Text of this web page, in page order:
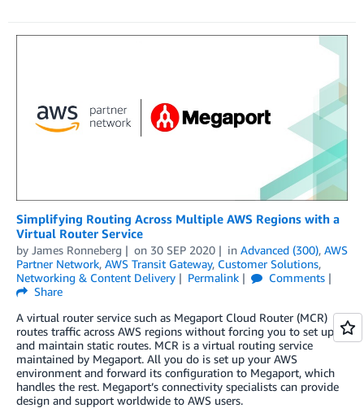
Simplifying Routing Across Multiple AWS Regions with a
Virtual Router Service
by James Ronneberg on 30 SEP 2020 in Advanced (300), AWS
Partner Network, AWS Transit Gateway, Customer Solutions,
Networking & Content Delivery
Permalink
Comments
Share
A virtual router service such as Megaport Cloud Router (MCR)
routes traffic across AWS regions without forcing you to set up
and maintain static routes. MCR is a virtual routing service
maintained by Megaport. All you do is set up your AWS
environment and forward its configuration to Megaport, which
handles the rest. Megaport’s connectivity specialists can provide
design and support worldwide to AWS users.